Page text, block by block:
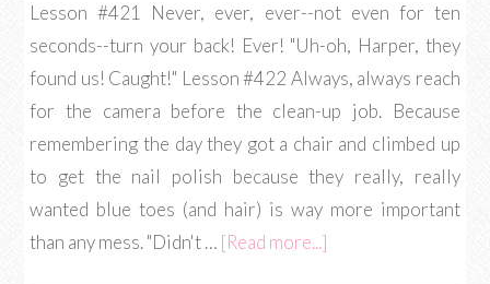
Lesson #421 Never, ever, ever--not even for ten
seconds--turn your back! Ever! "Uh-oh, Harper, they
found us! Caught!" Lesson #422 Always, always reach
for the camera before the clean-up job. Because
remembering the day they got a chair and climbed up
to get the nail polish because they really, really
wanted blue toes (and hair) is way more important
than any mess. "Didn't … [Read more...]